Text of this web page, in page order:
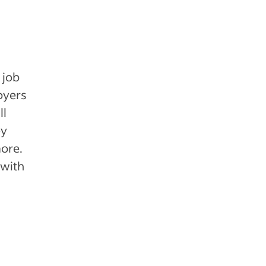
job